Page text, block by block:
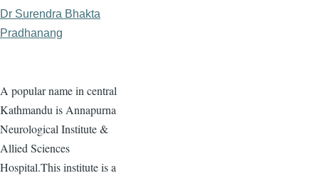
Dr Surendra Bhakta
Pradhanang
A popular name in central
Kathmandu is Annapurna
Neurological Institute &
Allied Sciences
Hospital.This institute is a